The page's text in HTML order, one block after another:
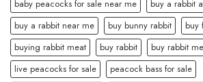
baby peacocks for sale near me
buy a rabbit
buy a rabbit near me
buy bunny rabbit
buy
buying rabbit meat
buy rabbit
buy rabbit
live peacocks for sale
peacock bass for sale